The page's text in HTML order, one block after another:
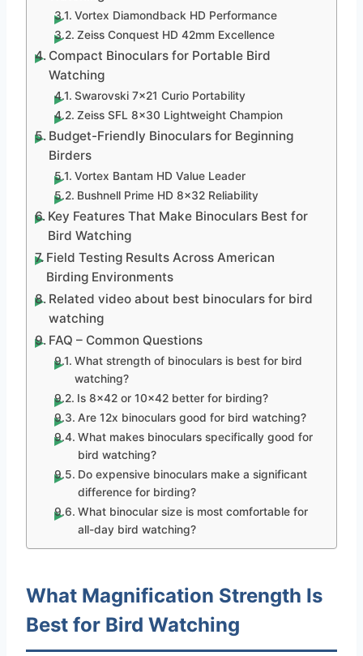
Vortex Diamondback HD Performance
Zeiss Conquest HD 42mm Excellence
Compact Binoculars for Portable Bird
Watching
Swarovski 7×21 Curio Portability
Zeiss SFL 8×30 Lightweight Champion
Budget-Friendly Binoculars for Beginning
Birders
Vortex Bantam HD Value Leader
Bushnell Prime HD 8×32 Reliability
Key Features That Make Binoculars Best for
Bird Watching
Field Testing Results Across American
Birding Environments
Related video about best binoculars for bird
watching
FAQ – Common Questions
What strength of binoculars is best for bird
watching?
Is 8×42 or 10×42 better for birding?
Are 12x binoculars good for bird watching?
What makes binoculars specifically good for
bird watching?
Do expensive binoculars make a significant
difference for birding?
What binocular size is most comfortable for
all-day bird watching?
What Magnification Strength Is
Best for Bird Watching